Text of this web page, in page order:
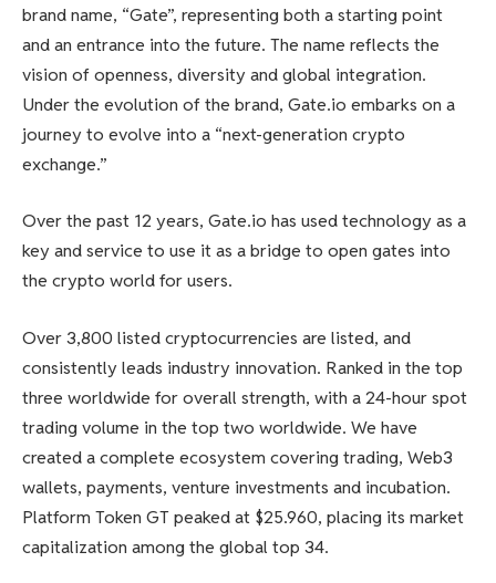
brand name, “Gate”, representing both a starting point
and an entrance into the future. The name reflects the
vision of openness, diversity and global integration.
Under the evolution of the brand, Gate.io embarks on a
journey to evolve into a “next-generation crypto
exchange.”
Over the past 12 years, Gate.io has used technology as a
key and service to use it as a bridge to open gates into
the crypto world for users.
Over 3,800 listed cryptocurrencies are listed, and
consistently leads industry innovation. Ranked in the top
three worldwide for overall strength, with a 24-hour spot
trading volume in the top two worldwide. We have
created a complete ecosystem covering trading, Web3
wallets, payments, venture investments and incubation.
Platform Token GT peaked at $25.960, placing its market
capitalization among the global top 34.